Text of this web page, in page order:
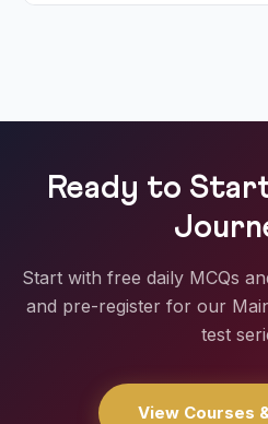
Ready to
Start with free daily MCQs
and pre-register for our
test
View Courses